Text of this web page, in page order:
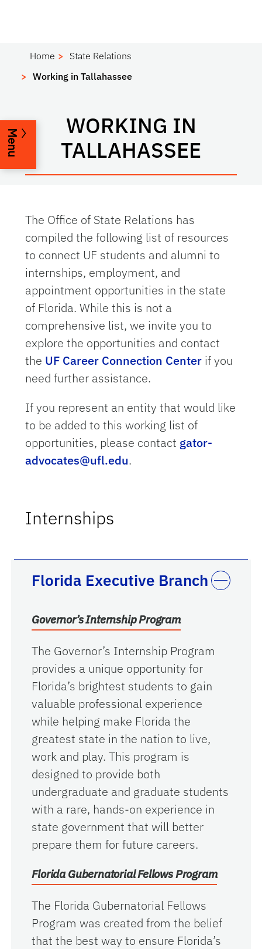
Home
State Relations
Working in Tallahassee
WORKING IN
TALLAHASSEE
Menu
The Office of State Relations has
compiled the following list of resources
to connect UF students and alumni to
internships, employment, and
appointment opportunities in the state
of Florida. While this is not a
comprehensive list, we invite you to
explore the opportunities and contact
the UF Career Connection Center if you
need further assistance.
If you represent an entity that would like
to be added to this working list of
opportunities, please contact gator-
advocates@ufl.edu.
Internships
Florida Executive Branch
Governor’s Internship Program
The Governor’s Internship Program
provides a unique opportunity for
Florida’s brightest students to gain
valuable professional experience
while helping make Florida the
greatest state in the nation to live,
work and play. This program is
designed to provide both
undergraduate and graduate students
with a rare, hands-on experience in
state government that will better
prepare them for future careers.
Florida Gubernatorial Fellows Program
The Florida Gubernatorial Fellows
Program was created from the belief
that the best way to ensure Florida’s